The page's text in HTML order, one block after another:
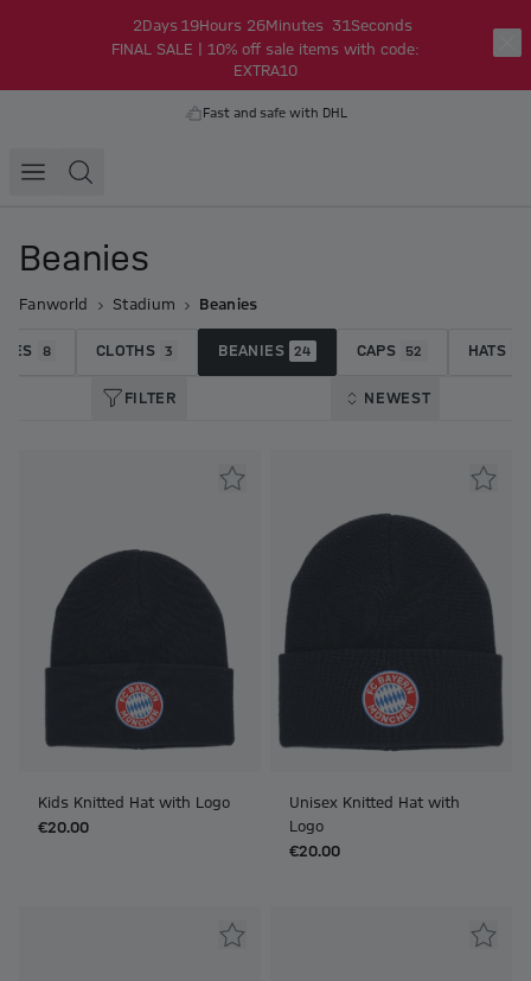
2Days 19Hours 26Minutes 30Seconds
FINAL SALE | 10% off sale items with code:
EXTRA10
Fast and safe with DHL
Beanies
Fanworld Stadium Beanies
8 CLOTHS 3 BEANIES 24 CAPS 52 HATS
FILTER NEWEST
Kids Knitted Hat with Logo
€20.00
Unisex Knitted Hat with
Logo
€20.00